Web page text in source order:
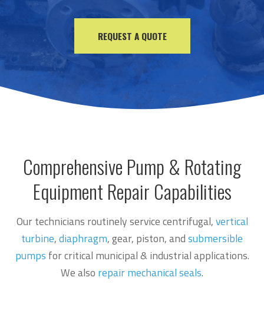
REQUEST A QUOTE
Comprehensive Pump & Rotating
Equipment Repair Capabilities
Our technicians routinely service centrifugal,vertical
turbine,diaphragm, gear, piston, andsubmersible
pumps for critical municipal & industrial applications.
We also repair mechanical seals.